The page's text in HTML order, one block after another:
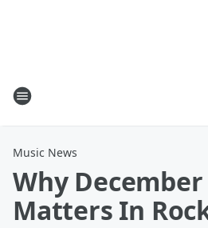
Music News
Why
Matters In